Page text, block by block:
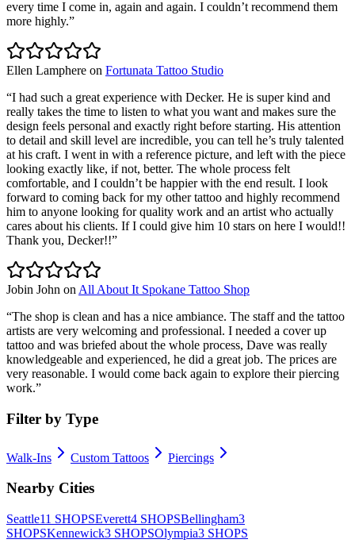
every time I come in, again and again. I couldn’t recommend them
more highly.”
Ellen Lamphere on Fortunata Tattoo Studio
“I had such a great experience with Decker. He is super kind and
really takes the time to listen to what you want and makes sure the
design feels personal and exactly right before starting. His attention
to detail and skill level are incredible, you can tell he’s truly talented
at his craft. I went in with a reference picture, and left with the piece
looking exactly like, if not, better. The whole process felt
comfortable, and I couldn’t be happier with the end result. I look
forward to coming back for my other tattoo and highly recommend
him to anyone looking for quality work and an artist who actually
cares about his clients. If I could give him 10 stars on here I would!!
Thank you, Decker!!”
Jobin John on All About It Spokane Tattoo Shop
“The shop is clean and has a nice ambiance. The staff and the tattoo
artists are very welcoming and professional. I needed a cover up
tattoo and was briefed about the whole process, Dave was really
knowledgeable and experienced, he did a great job. The prices are
very reasonable. I would come back again to explore their piercing
work.”
Filter by Type
Walk-Ins Custom Tattoos Piercings
Nearby Cities
Seattle11 SHOPSEverett4 SHOPSBellingham3
SHOPSKennewick3 SHOPSOlympia3 SHOPS